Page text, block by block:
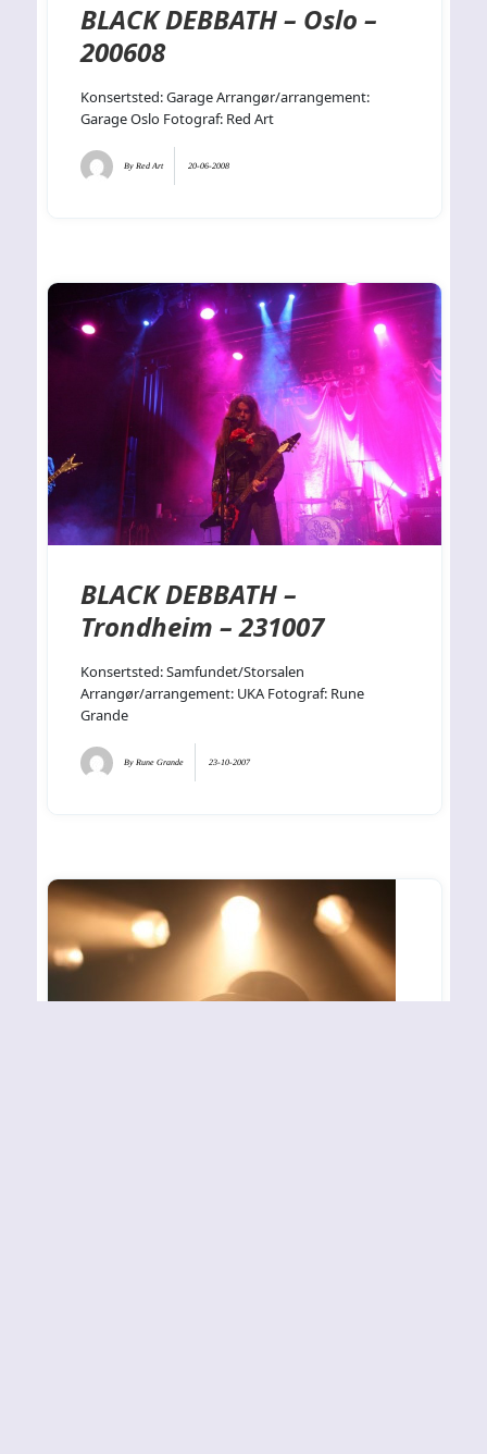
BLACK DEBBATH – Oslo –
200608
Konsertsted: Garage Arrangør/arrangement:
Garage Oslo Fotograf: Red Art
ByRed Art 20-06-2008
BLACK DEBBATH –
Trondheim – 231007
Konsertsted: Samfundet/Storsalen
Arrangør/arrangement: UKA Fotograf: Rune
Grande
ByRune Grande 23-10-2007